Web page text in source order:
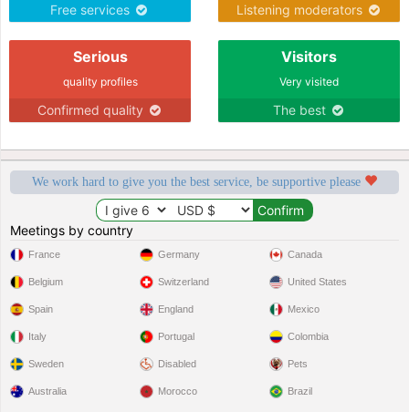
Free services Listening moderators
Serious
quality profiles
Confirmed quality
Visitors
Very visited
The best
We work hard to give you the best service, be supportive please
Meetings by country
France
Belgium
Spain
Italy
Sweden
Germany
Switzerland
England
Portugal
Disabled
Canada
United States
Mexico
Colombia
Pets
Australia Morocco Brazil